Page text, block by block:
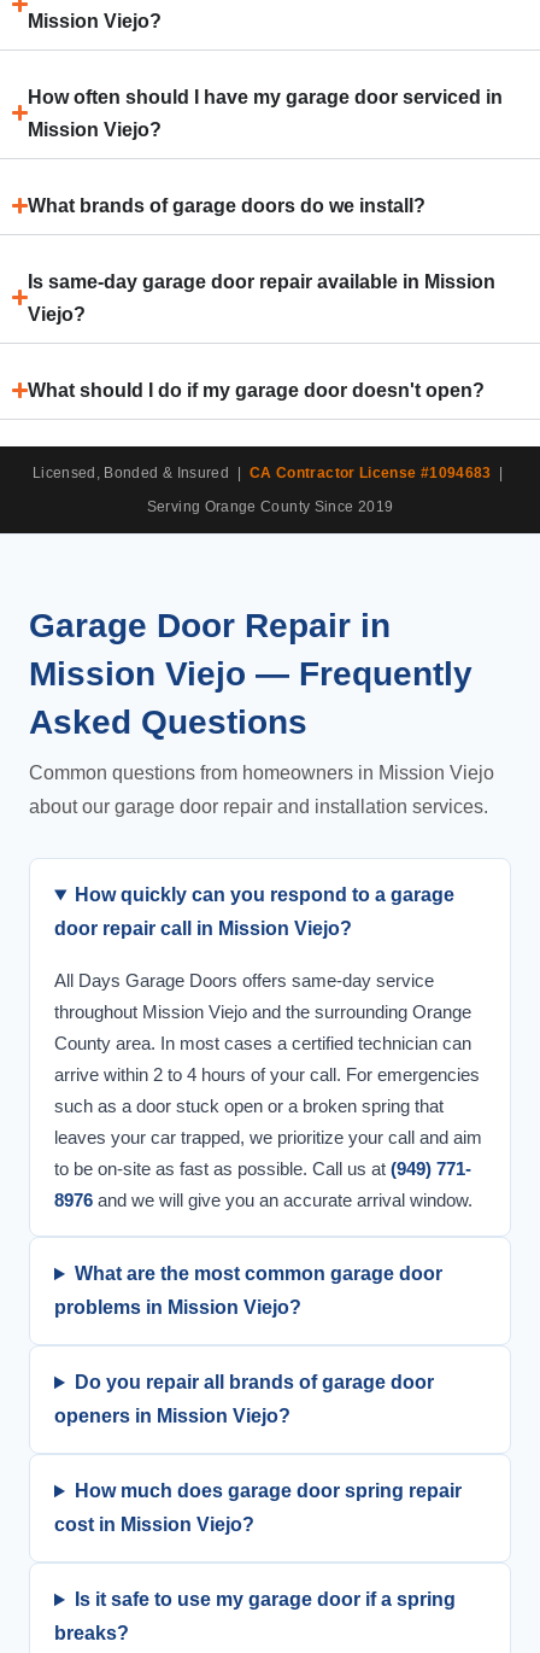
Mission Viejo?
How often should I have my garage door serviced in
Mission Viejo?
What brands of garage doors do we install?
Is same-day garage door repair available in Mission
Viejo?
What should I do if my garage door doesn't open?
Licensed, Bonded & Insured | CA Contractor License #1094683
Serving Orange County Since 2019
Garage Door Repair in
Mission Viejo — Frequently
Asked Questions
Common questions from homeowners in Mission Viejo
about our garage door repair and installation services.
How quickly can you respond to a garage
door repair call in Mission Viejo?
All Days Garage Doors offers same-day service
throughout Mission Viejo and the surrounding Orange
County area. In most cases a certified technician can
arrive within 2 to 4 hours of your call. For emergencies
such as a door stuck open or a broken spring that
leaves your car trapped, we prioritize your call and aim
to be on-site as fast as possible. Call us at (949) 771-
8976 and we will give you an accurate arrival window.
What are the most common garage door
problems in Mission Viejo?
Do you repair all brands of garage door
openers in Mission Viejo?
How much does garage door spring repair
cost in Mission Viejo?
Is it safe to use my garage door if a spring
breaks?